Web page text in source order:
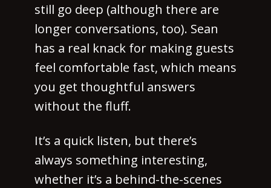
still go deep (although there are
longer conversations, too). Sean
has a real knack for making guests
feel comfortable fast, which means
you get thoughtful answers
without the fluff.
It’s a quick listen, but there’s
always something interesting,
whether it’s a behind-the-scenes